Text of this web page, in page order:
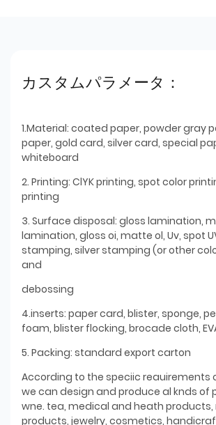
カスタムパラメータ：
1.Material: coated paper, powder gray
paper, gold card, silver card, special
whiteboard
2. Printing: ClYK printing, spot color
printing
3. Surface disposal: gloss lamination,
lamination, gloss oi, matte ol, Uv, spot
stamping, silver stamping (or other
and
debossing
4.inserts: paper card, blister, sponge,
foam, blister flocking, brocade cloth,
5. Packing: standard export carton
According to the speciic reauirements
we can design and produce al knds of
wne. tea, medical and heath products,
products, jewelry, cosmetics,